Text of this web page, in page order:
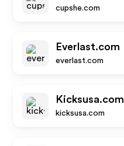
cupshe.com
Everlast.com
everlast.com
Kicksusa.com
kicksusa.com